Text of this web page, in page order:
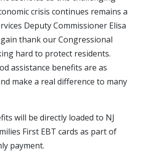
crisis continues remains a
Deputy Commissioner Elisa
thank our Congressional
hard to protect residents.
assistance benefits are as
make a real difference to many
will be directly loaded to NJ
First EBT cards as part of
payment.